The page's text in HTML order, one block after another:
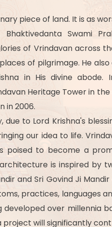
piece of land. It is as
Bhaktivedanta Swami
of Vrindavan across
of pilgrimage. He
in His divine abode.
Heritage Tower in
in 2006.
due to Lord Krishna's
our idea to life.
poised to become a
is inspired by
and Sri Govind Ji
practices, languages
developed over millennia
project will significantly